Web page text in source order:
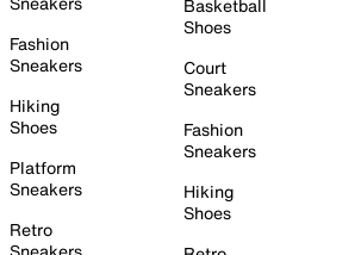
Fashion
Sneakers
Hiking
Shoes
Platform
Sneakers
Retro
Basketball
Shoes
Court
Sneakers
Fashion
Sneakers
Hiking
Shoes